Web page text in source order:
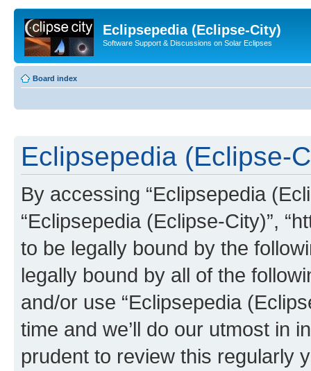
Eclipsepedia (Eclipse-City)
Software Support & Discussions on Solar Eclipses
Board index
Eclipsepedia (Eclipse-
By accessing “Eclipsepedia
“Eclipsepedia (Eclipse-City)”,
to be legally bound by the
legally bound by all of the
and/or use “Eclipsepedia
time and we’ll do our utmost in
prudent to review this regularly